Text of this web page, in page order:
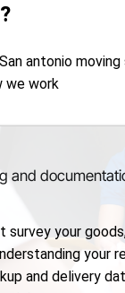
antonio
we work
and
survey your
your
and delivery